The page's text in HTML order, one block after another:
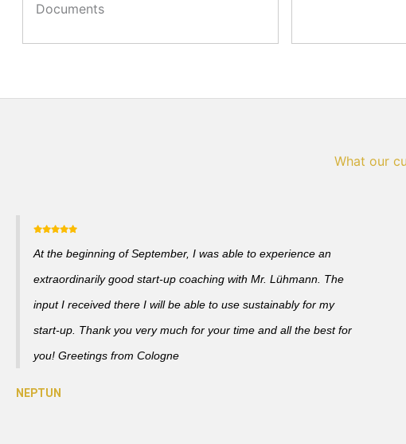
Documents
What our
At the beginning of September, I was able to experience an
extraordinarily good start-up coaching with Mr. Lühmann. The
input I received there I will be able to use sustainably for my
start-up. Thank you very much for your time and all the best for
you! Greetings from Cologne